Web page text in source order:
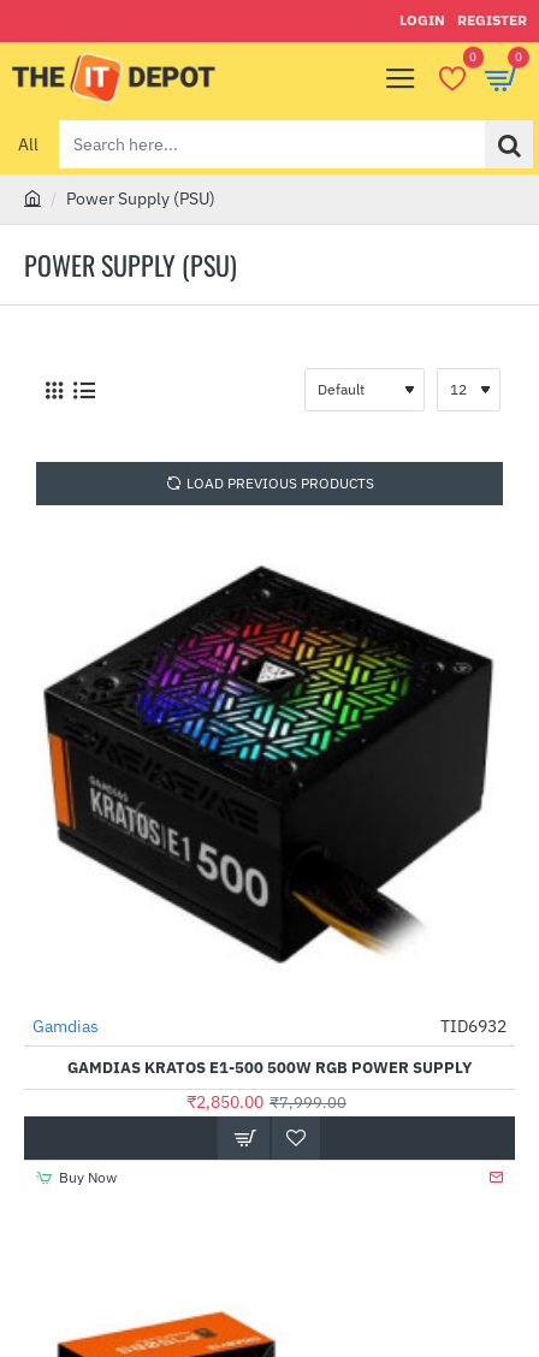
LOGIN REGISTER
0 0
All
Search
here...
POWER SUPPLY (PSU)
m
Power Supply (PSU)
LOAD PREVIOUS PRODUCTS
-64%
Gamdias TID6932
GAMDIAS KRATOS E1-500 500W RGB POWER SUPPLY
₹2,850.00 ₹7,999.00
Buy Now